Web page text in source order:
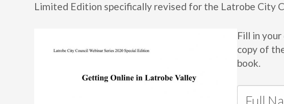
Limited Edition specifically revised for the Latrobe City
Fill in
copy of
book.